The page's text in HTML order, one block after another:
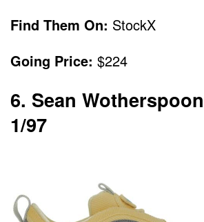
Find Them On: StockX
Going Price: $224
6. Sean
1/97